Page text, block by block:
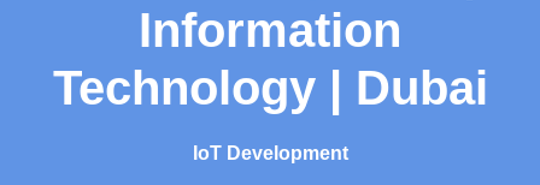
Information
Technology | Dubai
IoT Development